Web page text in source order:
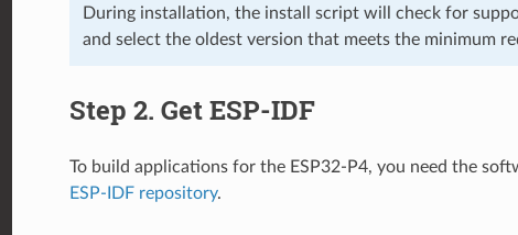
During installation, the install script will check for
and select the oldest version that meets the minimum
Step 2. Get ESP-IDF
To build applications for the ESP32-P4, you need the
ESP-IDF repository.